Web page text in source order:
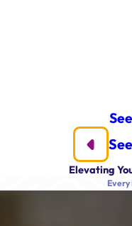
Elevating
Every